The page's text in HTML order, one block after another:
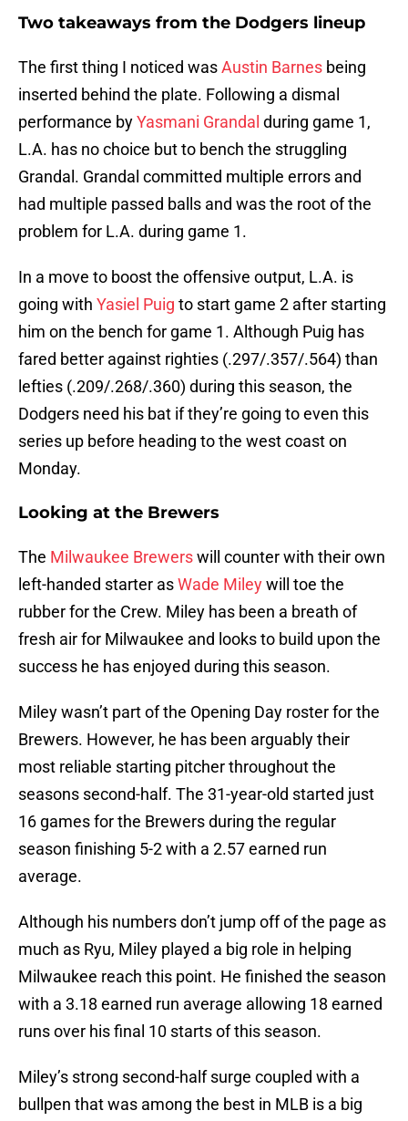
Two takeaways from the Dodgers lineup
The first thing I noticed wasAustin Barnes being
inserted behind the plate. Following a dismal
performance byYasmani Grandal during game 1,
L.A. has no choice but to bench the struggling
Grandal. Grandal committed multiple errors and
had multiple passed balls and was the root of the
problem for L.A. during game 1.
In a move to boost the offensive output, L.A. is
going with Yasiel Puig to start game 2 after starting
him on the bench for game 1. Although Puig has
fared better against righties (.297/.357/.564) than
lefties (.209/.268/.360) during this season, the
Dodgers need his bat if they’re going to even this
series up before heading to the west coast on
Monday.
Looking at the Brewers
The Milwaukee Brewerswill counter with their own
left-handed starter asWade Mileywill toe the
rubber for the Crew. Miley has been a breath of
fresh air for Milwaukee and looks to build upon the
success he has enjoyed during this season.
Miley wasn’t part of the Opening Day roster for the
Brewers. However, he has been arguably their
most reliable starting pitcher throughout the
seasons second-half. The 31-year-old started just
16 games for the Brewers during the regular
season finishing 5-2 with a 2.57 earned run
average.
Although his numbers don’t jump off of the page as
much as Ryu, Miley played a big role in helping
Milwaukee reach this point. He finished the season
with a 3.18 earned run average allowing 18 earned
runs over his final 10 starts of this season.
Miley’s strong second-half surge coupled with a
bullpen that was among the best in MLB is a big